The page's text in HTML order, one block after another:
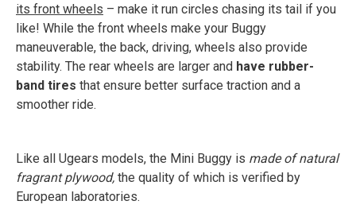
its front wheels – make it run circles chasing its tail if you
like! While the front wheels make your Buggy
maneuverable, the back, driving, wheels also provide
stability. The rear wheels are larger and have rubber-
band tires that ensure better surface traction and a
smoother ride.
Like all Ugears models, the Mini Buggy is made of natural
fragrant plywood, the quality of which is verified by
European laboratories.